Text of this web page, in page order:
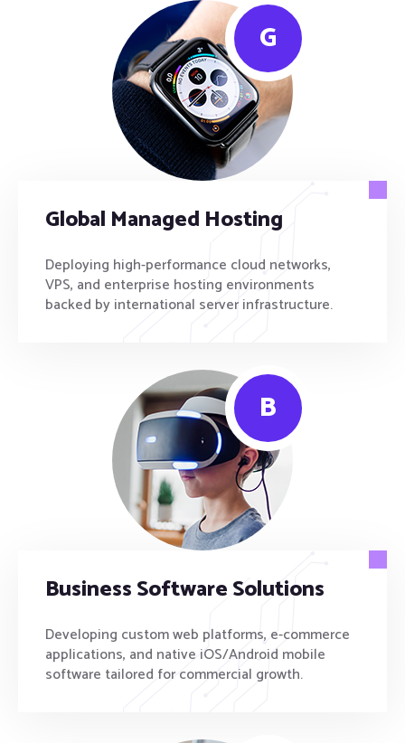
G
Global Managed Hosting
Deploying high-performance cloud networks,
VPS, and enterprise hosting environments
backed by international server infrastructure.
B
Business Software Solutions
Developing custom web platforms, e-commerce
applications, and native iOS/Android mobile
software tailored for commercial growth.